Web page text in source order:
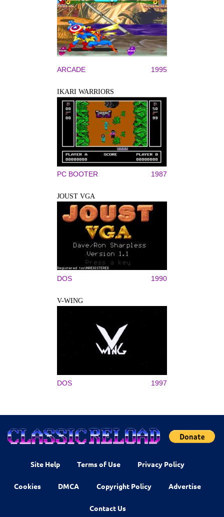
ARCADE 1995
IKARI WARRIORS
PC BOOTER 1987
JOUST VGA
DOS 1990
V-WING
DOS 1997
Site Help Terms of Use Privacy Policy
Cookies DMCA Copyright Policy Advertise
Contact Us